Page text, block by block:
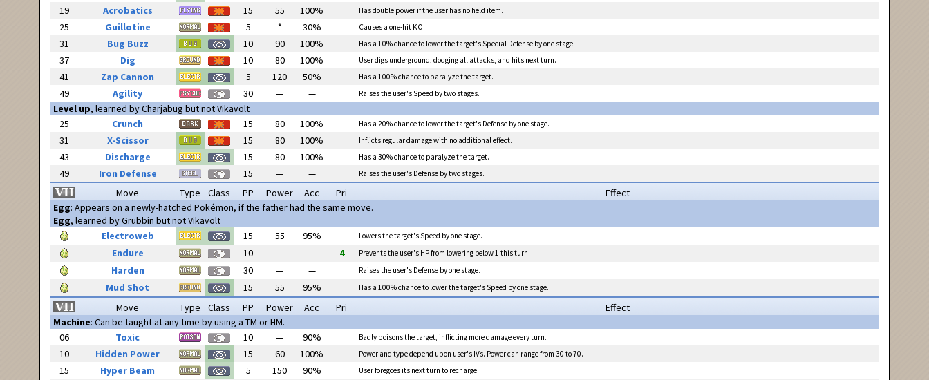
19 Acrobatics 15 55 100% Has double power if the user has no held item.
25 Guillotine 5 * 30% Causes a one-hit KO.
31 Bug Buzz 10 90 100% Has a 10% chance to lower the target's Special Defense by one stage.
37 Dig 10 80 100% User digs underground, dodging all attacks, and hits next turn.
41 Zap Cannon 5 120 50% Has a 100% chance to paralyzethe target.
49 Agility 30 — — Raises the user's Speed by two stages.
Level up, learned by Charjabug but not Vikavolt
25
Crunch 15 80 100% Has a 20% chance to lower the target's Defense by one stage.
31 X-Scissor 15 80 100% Inflicts regular damage with no additional effect.
43 Discharge 15 80 100% Has a 30% chance to paralyzethe target.
49 Iron Defense 15 — — Raises the user's Defense by two stages.
Move Type Class PP Power Acc Pri
Effect
Egg: Appears on a newly-hatched Pokémon, if the father had the same move.
Egg, learned by Grubbin but not Vikavolt
Electroweb
15 55 95% Lowers the target's Speed by one stage.
Endure 10 — — 4 Prevents the user's HP from lowering below 1 this turn.
Harden 30 — — Raises the user's Defense by one stage.
Mud Shot 15 55 95% Has a 100% chance to lower the target's Speed by one stage.
Move Type Class PP Power Acc Pri
Effect
Machine: Can be taught at any time by using a TM or HM.
06
Toxic 10 — 90% Badly poisons the target, inflicting more damage every turn.
10 Hidden Power 15 60 100% Power and type depend upon user's IVs. Power can range from 30 to 70.
15 Hyper Beam 5 150 90% User foregoes its next turn to recharge.